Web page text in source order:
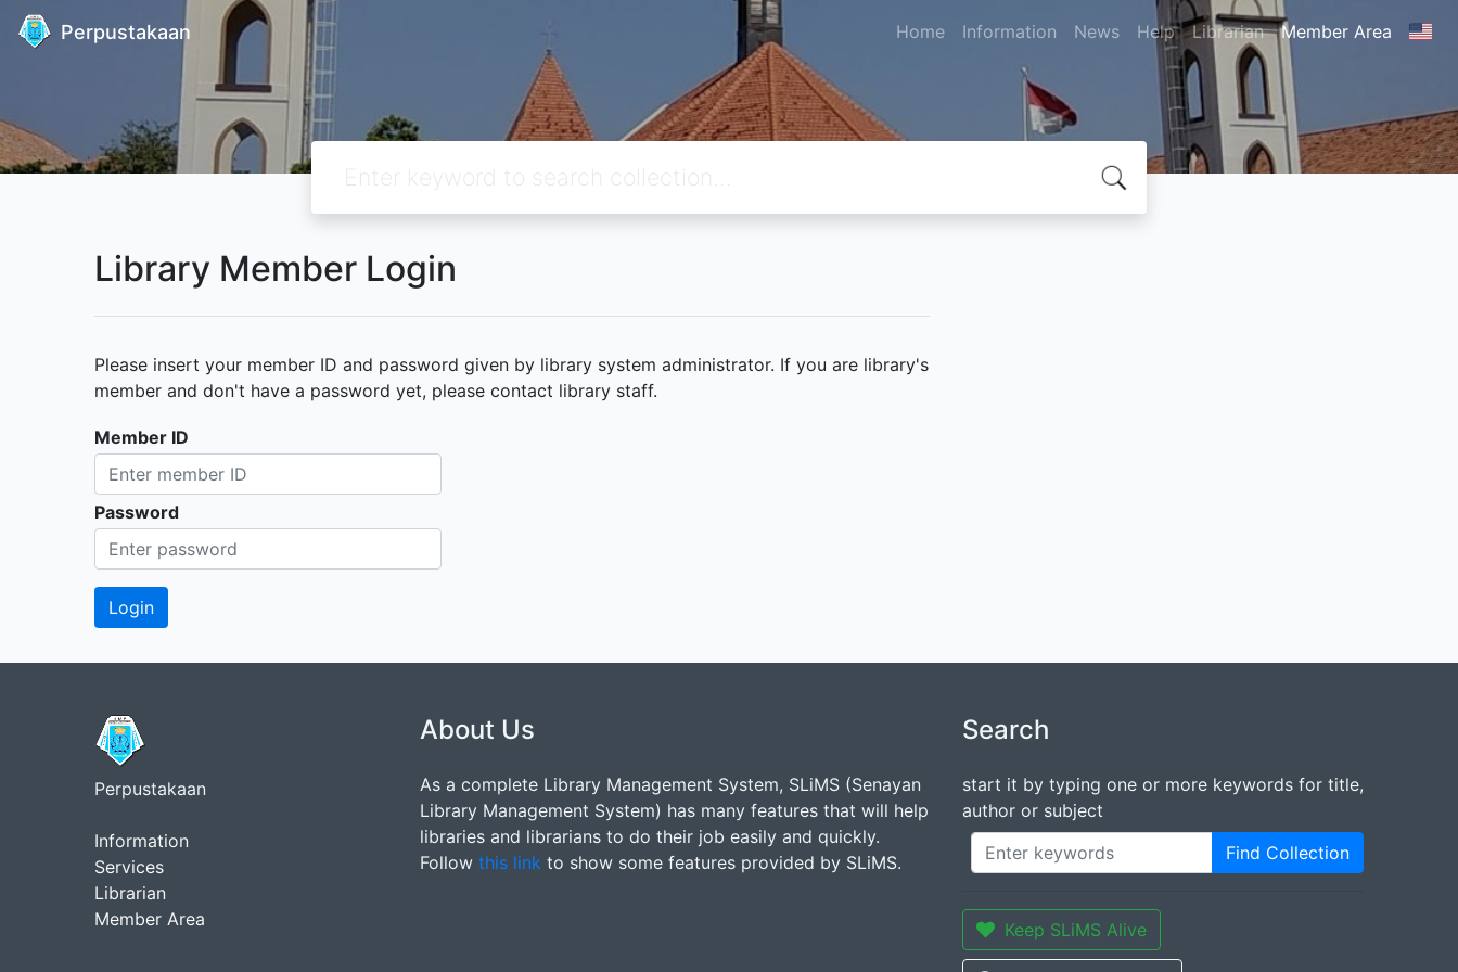
Perpustakaan Home Information News Help Librarian Member Area
Library Member Login
Please insert your member ID and password given by library system administrator. If you are library's
member and don't have a password yet, please contact library staff.
Member ID
Password
Perpustakaan
Information
Services
Librarian
Member Area
About Us
As a complete Library Management System, SLiMS (Senayan
Library Management System) has many features that will help
libraries and librarians to do their job easily and quickly.
Follow this link to show some features provided by SLiMS.
Search
start it by typing one or more keywords for title,
author or subject
Find Collection
Keep SLiMS Alive